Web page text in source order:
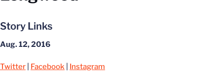
Story Links
Aug. 12, 2016
Twitter Facebook Instagram